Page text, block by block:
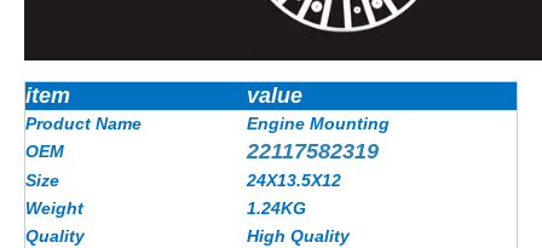
item value
Product Name
Engine Mounting
OEM
22117582319
Size
24X13.5X12
Weight
1.24KG
Quality
High Quality